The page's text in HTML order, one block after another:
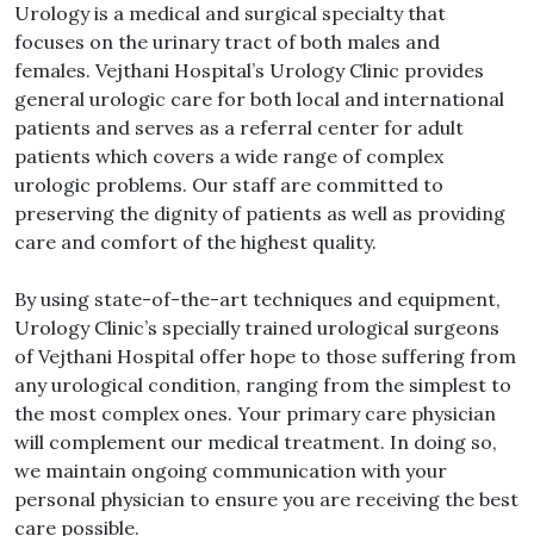
Urology is a medical and surgical specialty that
focuses on the urinary tract of both males and
females. Vejthani Hospital’s Urology Clinic provides
general urologic care for both local and international
patients and serves as a referral center for adult
patients which covers a wide range of complex
urologic problems. Our staff are committed to
preserving the dignity of patients as well as providing
care and comfort of the highest quality.
By using state-of-the-art techniques and equipment,
Urology Clinic’s specially trained urological surgeons
of Vejthani Hospital offer hope to those suffering from
any urological condition, ranging from the simplest to
the most complex ones. Your primary care physician
will complement our medical treatment. In doing so,
we maintain ongoing communication with your
personal physician to ensure you are receiving the best
care possible.